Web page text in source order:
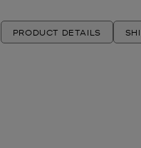
PRODUCT DETAILS